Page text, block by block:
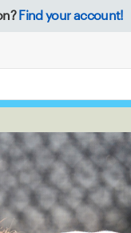
Find your account!